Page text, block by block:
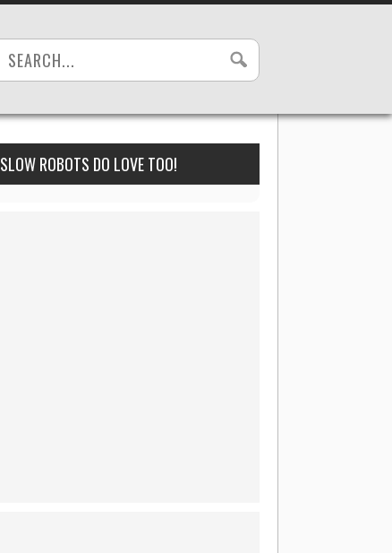
SLOW ROBOTS DO LOVE TOO!